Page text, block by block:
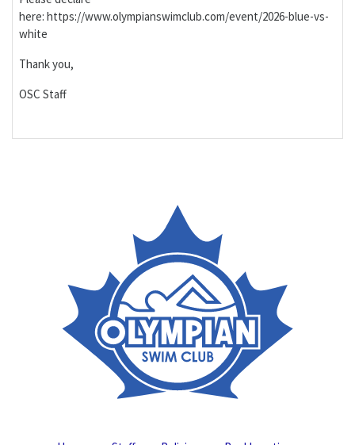
here: https://www.olympianswimclub.com/event/2026-blue-vs-
white
Thank you,
OSC Staff